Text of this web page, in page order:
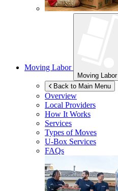
Moving Labor
Moving Labor
Back to Main Menu
Overview
Local Providers
How It Works
Services
Types of Moves
U-Box Services
FAQs